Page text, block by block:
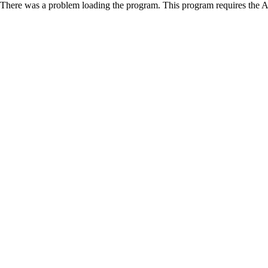
There was a problem loading the program. This program requires the